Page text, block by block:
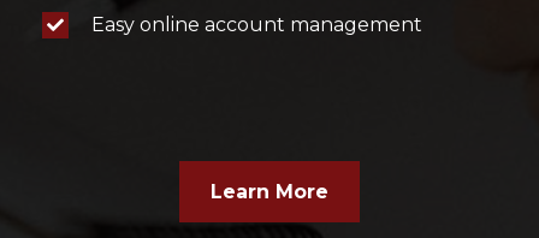
Easy online account management
Learn More